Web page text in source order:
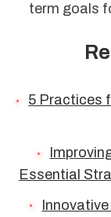
term goals
5 Practices
Essential